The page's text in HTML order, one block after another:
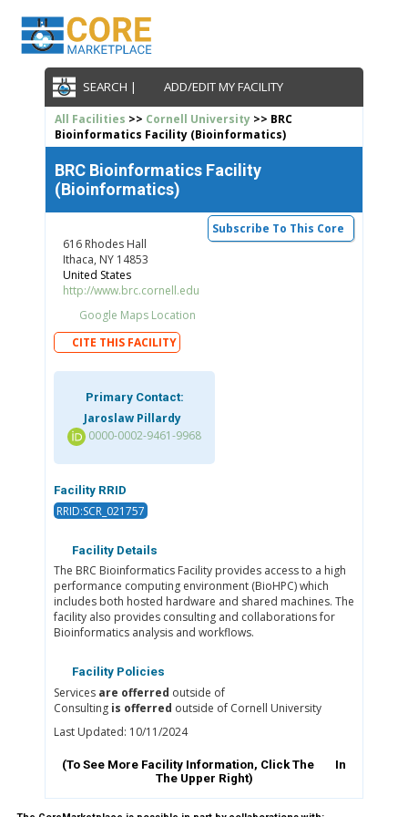
SEARCH | ADD/EDIT MY FACILITY
All Facilities >> Cornell University>> BRC
Bioinformatics Facility (Bioinformatics)
BRC Bioinformatics Facility
(Bioinformatics)
Subscribe To This Core
616 Rhodes Hall
Ithaca, NY 14853
United States
http://www.brc.cornell.edu
Google Maps Location
CITE THIS FACILITY
Primary Contact:
Jaroslaw Pillardy
0000-0002-9461-9968
Facility RRID
RRID:SCR_021757
Facility Details
The BRC Bioinformatics Facility provides access to a high
performance computing environment (BioHPC) which
includes both hosted hardware and shared machines. The
facility also provides consulting and collaborations for
Bioinformatics analysis and workflows.
Facility Policies
Services are offerred outside of
Consulting is offerred outside of Cornell University
Last Updated: 10/11/2024
(To See More Facility Information, Click The
In
The Upper Right)